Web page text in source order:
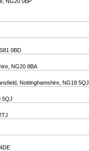
0BD
NG20 8BA
Nottinghamshire, NG18 5QJ
5QJ